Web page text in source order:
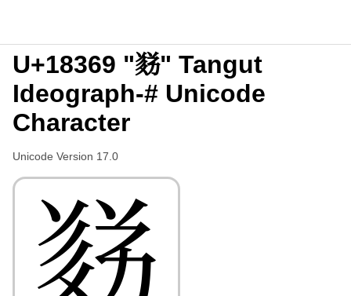
U+18369 "𘍩" Tangut
Ideograph-# Unicode
Character
Unicode Version 17.0
𘍩